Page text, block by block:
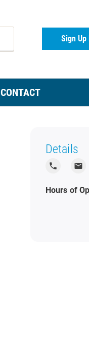
Sign Up
CONTACT
Details
local_phone local_post_office
Hours of